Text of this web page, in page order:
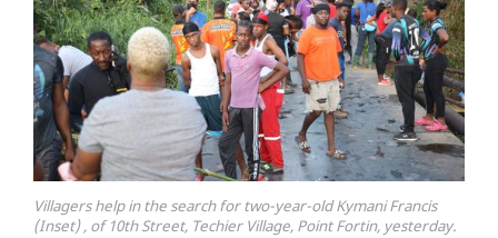
Villagers help in the search for two-year-old Kymani Francis
(Inset) , of 10th Street, Techier Village, Point Fortin, yesterday.